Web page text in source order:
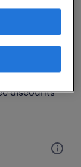
discounts